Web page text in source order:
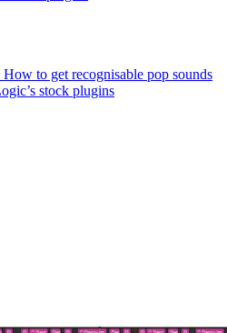
How to get recognisable pop sounds
stock plugins